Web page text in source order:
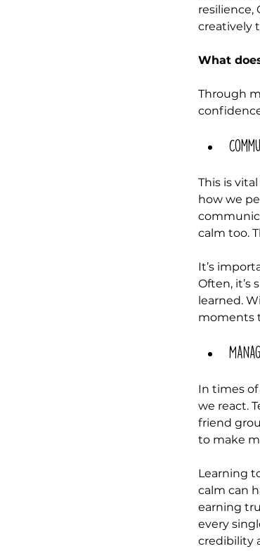
resilience,
creatively
What
Through
This is
how we
calm too.
It’s
Often, it’s
learned.
moments
In times
we react.
friend
to make
Learning
calm can
earning
every
credibility